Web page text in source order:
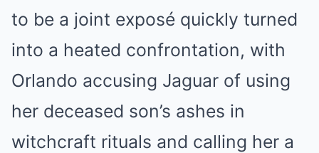
to be a joint exposé quickly turned
into a heated confrontation, with
Orlando accusing Jaguar of using
her deceased son’s ashes in
witchcraft rituals and calling her a